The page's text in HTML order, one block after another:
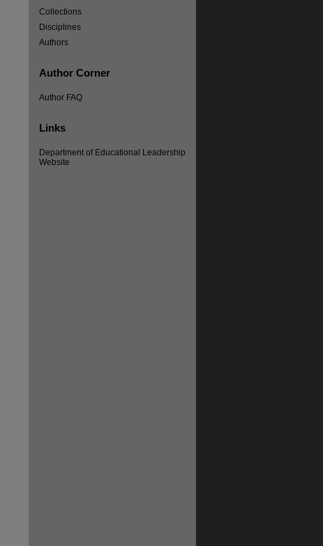
Collections
Disciplines
Authors
Author Corner
Author FAQ
Links
Department of Educational Leadership
Website